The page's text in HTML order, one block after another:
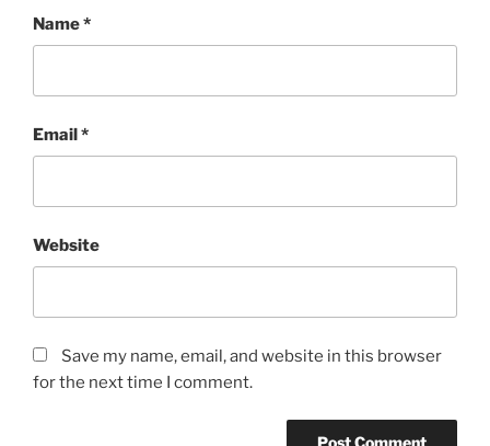
Name*
Email*
Website
Save my name, email, and website in this browser
for the next time I comment.